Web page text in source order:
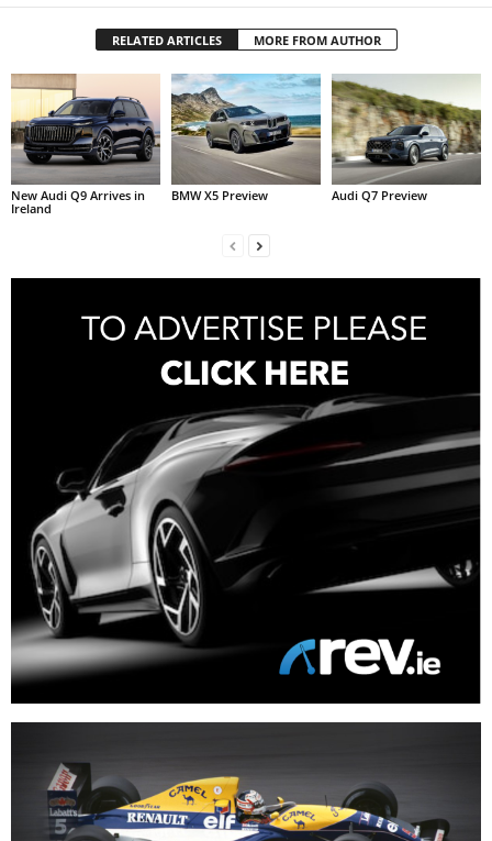
RELATED ARTICLES MORE FROM AUTHOR
New Audi Q9 Arrives in
Ireland
BMW X5 Preview Audi Q7 Preview